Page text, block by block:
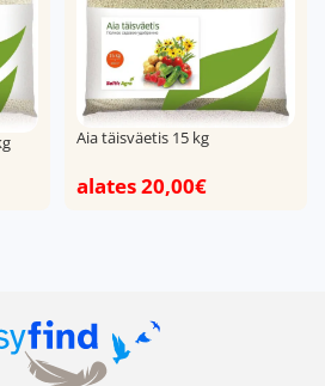
Aia täisväetis 15 kg
alates 20,00€